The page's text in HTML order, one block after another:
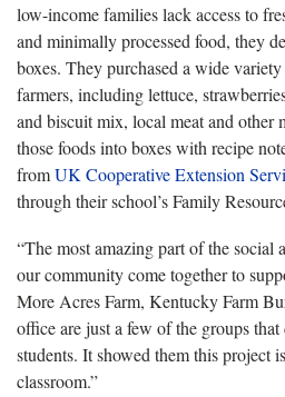
low-income families lack access to
and minimally processed food, they
boxes. They purchased a wide
farmers, including lettuce,
and biscuit mix, local meat and other
those foods into boxes with recipe
fromUK Cooperative Extension
through their school’s Family
“The most amazing part of the social
our community come together to
More Acres Farm, Kentucky Farm
office are just a few of the groups
students. It showed them this project
classroom.”